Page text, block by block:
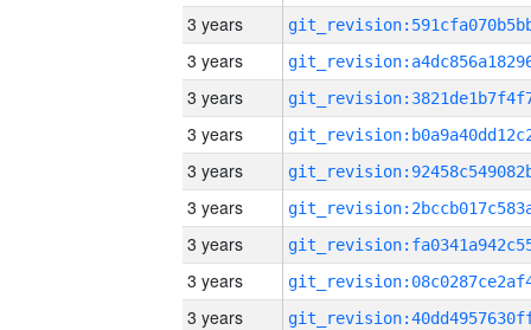
3 years
3 years
3 years
3 years
3 years
3 years
3 years
3 years
3 years